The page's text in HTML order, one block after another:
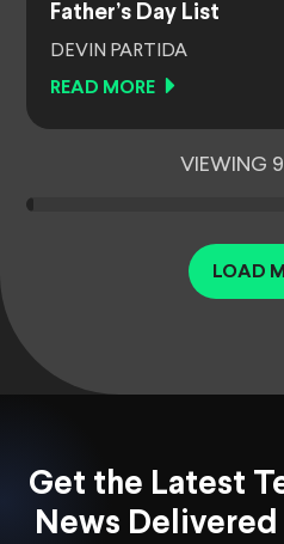
Father’s Day List
DEVIN PARTIDA
READ MORE
VIEWING
LOAD
Get the Latest
News